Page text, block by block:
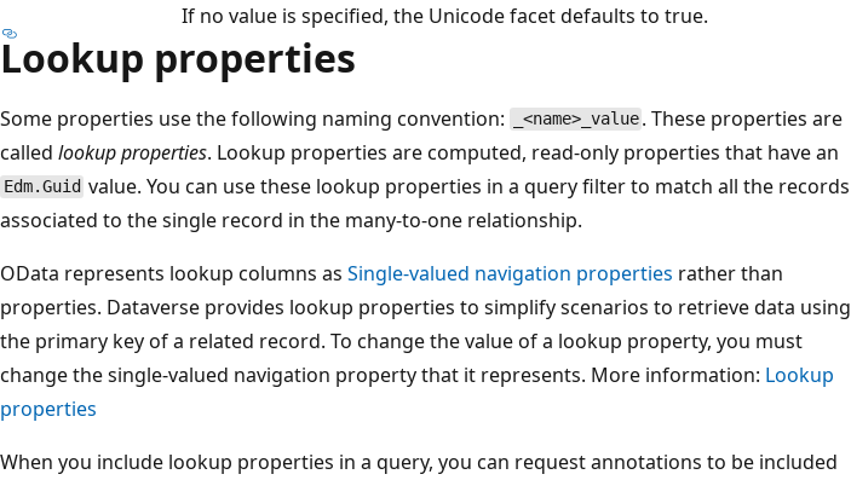
If no value is specified, the Unicode facet defaults to true.
Lookup properties
Some properties use the following naming convention: _<name>_value . These properties are
called lookup properties. Lookup properties are computed, read-only properties that have an
Edm.Guid value. You can use these lookup properties in a query filter to match all the records
associated to the single record in the many-to-one relationship.
OData represents lookup columns as Single-valued navigation properties rather than
properties. Dataverse provides lookup properties to simplify scenarios to retrieve data using
the primary key of a related record. To change the value of a lookup property, you must
change the single-valued navigation property that it represents. More information: Lookup
properties
When you include lookup properties in a query, you can request annotations to be included